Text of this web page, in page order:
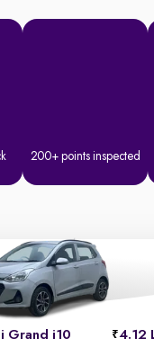
200+ points inspected
Grand i10 4.12